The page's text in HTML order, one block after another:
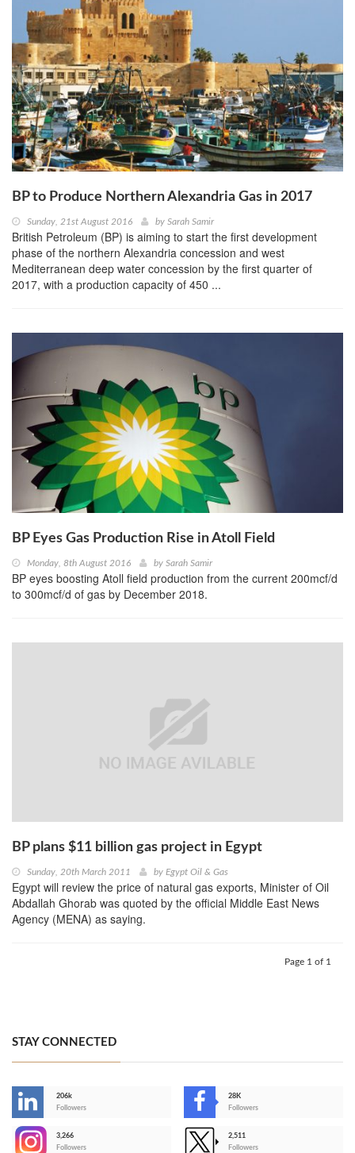
BP to Produce Northern Alexandria Gas in 2017
Sunday, 21st August 2016 by Sarah Samir
British Petroleum (BP) is aiming to start the first development
phase of the northern Alexandria concession and west
Mediterranean deep water concession by the first quarter of
2017, with a production capacity of 450 ...
BP Eyes Gas Production Rise in Atoll Field
Monday, 8th August 2016 by Sarah Samir
BP eyes boosting Atoll field production from the current 200mcf/d
to 300mcf/d of gas by December 2018.
BP plans $11 billion gas project in Egypt
Sunday, 20th March 2011 by Egypt Oil & Gas
Egypt will review the price of natural gas exports, Minister of Oil
Abdallah Ghorab was quoted by the official Middle East News
Agency (MENA) as saying.
Page 1 of 1
STAY CONNECTED
206k
Followers
28K
Followers
3,266
Followers
2,511
Followers